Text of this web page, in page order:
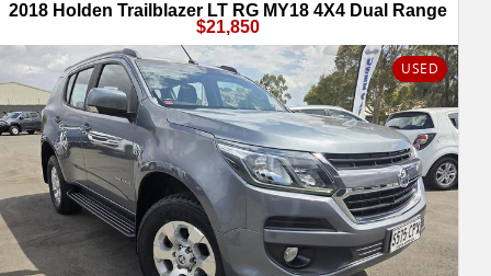
2018 Holden Trailblazer LT RG MY18 4X4 Dual Range
$21,850
USED